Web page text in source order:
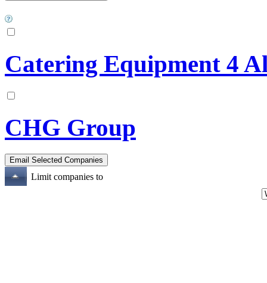
Catering Equipment 4
CHG Group
Limit companies to